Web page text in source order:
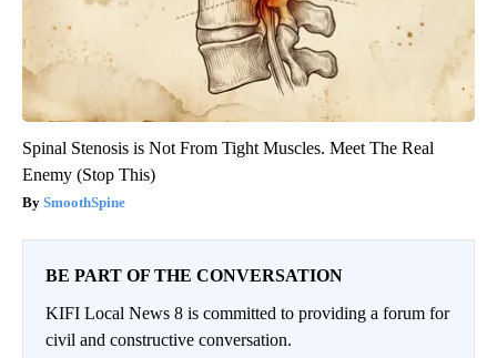
Spinal Stenosis is Not From Tight Muscles. Meet The Real
Enemy (Stop This)
SmoothSpine
BE PART OF THE CONVERSATION
KIFI Local News 8 is committed to providing a forum for
civil and constructive conversation.